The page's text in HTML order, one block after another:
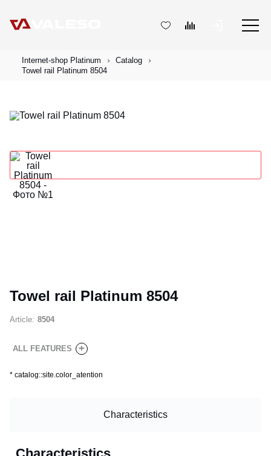
Internet-shop Platinum
Catalog
Towel rail Platinum 8504
Towel rail Platinum 8504
Article: 8504
ALL FEATURES +
* catalog::site.color_atention
Characteristics